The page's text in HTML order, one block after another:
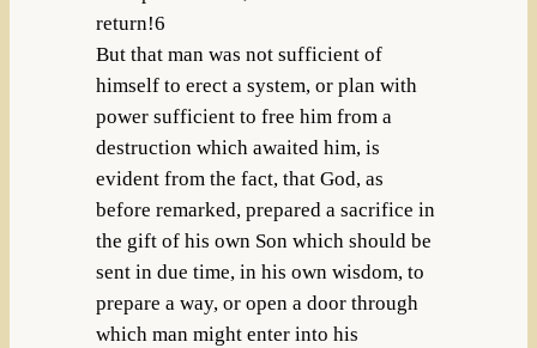
return!6
But that man was not sufficient of
himself to erect a system, or plan with
power sufficient to free him from a
destruction which awaited him, is
evident from the fact, that God, as
before remarked, prepared a sacrifice in
the gift of his own Son which should be
sent in due time, in his own wisdom, to
prepare a way, or open a door through
which man might enter into his